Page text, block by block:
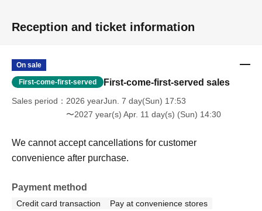
Reception and ticket information
On sale
First-come-first-served First-come-first-served sales
Sales period
2026 yearJun. 7 day(Sun) 17:53
〜2027 year(s) Apr. 11 day(s) (Sun) 14:30
We cannot accept cancellations for customer
convenience after purchase.
Payment method
Credit card transaction
Pay at convenience stores